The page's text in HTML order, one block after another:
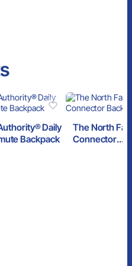
Daily
Backpack
The North
Connector